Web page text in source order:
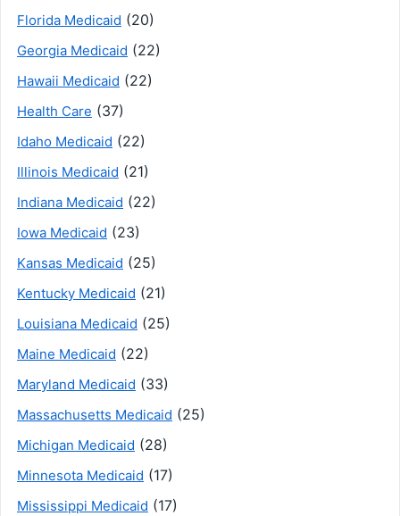
Florida Medicaid (20)
Georgia Medicaid (22)
Hawaii Medicaid (22)
Health Care (37)
Idaho Medicaid (22)
Illinois Medicaid (21)
Indiana Medicaid (22)
Iowa Medicaid (23)
Kansas Medicaid (25)
Kentucky Medicaid (21)
Louisiana Medicaid (25)
Maine Medicaid (22)
Maryland Medicaid (33)
Massachusetts Medicaid (25)
Michigan Medicaid (28)
Minnesota Medicaid (17)
Mississippi Medicaid (17)